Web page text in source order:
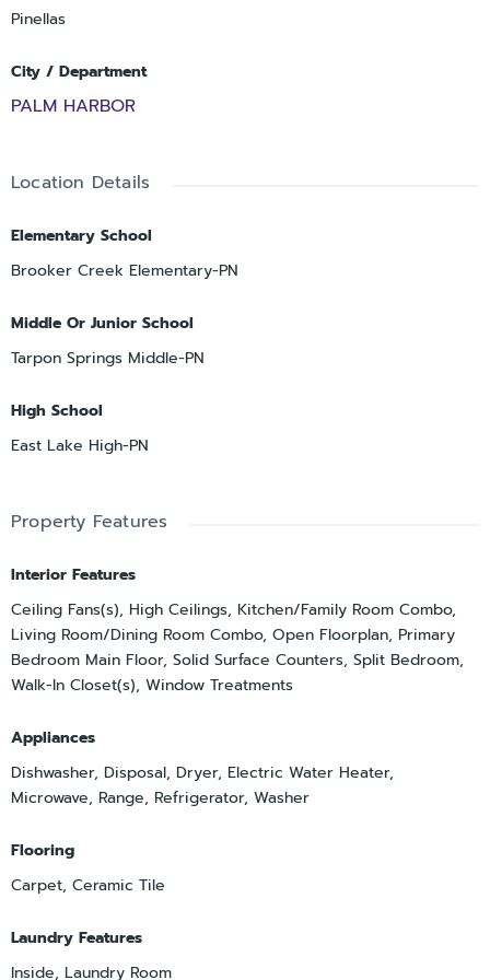
Pinellas
City / Department
PALM HARBOR
Location Details
Elementary School
Brooker Creek Elementary-PN
Middle Or Junior School
Tarpon Springs Middle-PN
High School
East Lake High-PN
Property Features
Interior Features
Ceiling Fans(s), High Ceilings, Kitchen/Family Room Combo,
Living Room/Dining Room Combo, Open Floorplan, Primary
Bedroom Main Floor, Solid Surface Counters, Split Bedroom,
Walk-In Closet(s), Window Treatments
Appliances
Dishwasher, Disposal, Dryer, Electric Water Heater,
Microwave, Range, Refrigerator, Washer
Flooring
Carpet, Ceramic Tile
Laundry Features
Inside, Laundry Room